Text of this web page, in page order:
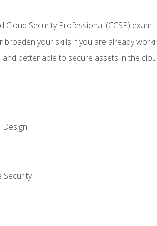
Security Professional (CCSP) exam
broaden your skills if you are already
better able to secure assets in the
Design
Security